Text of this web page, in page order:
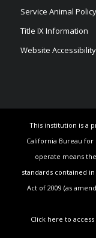
Service Animal Policy
Title IX Information
Website
This institution is a
California Bureau for
operate means
standards contained
Act of 2009 (as
Click here to